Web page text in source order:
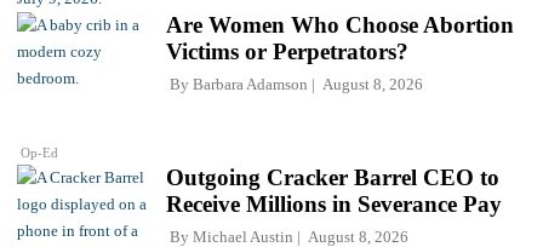
Op-Ed
Are Women Who Choose Abortion
Victims or Perpetrators?
By Barbara Adamson August 8, 2026
Outgoing Cracker Barrel CEO to
Receive Millions in Severance Pay
By Michael Austin August 8, 2026